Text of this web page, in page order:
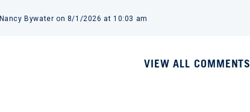
Bywater on 8/1/2026 at 10:03 am
VIEW ALL COMMENTS